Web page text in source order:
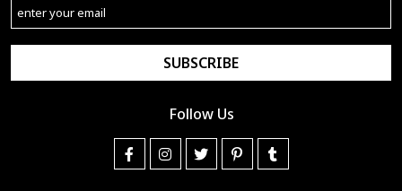
SUBSCRIBE
Follow Us